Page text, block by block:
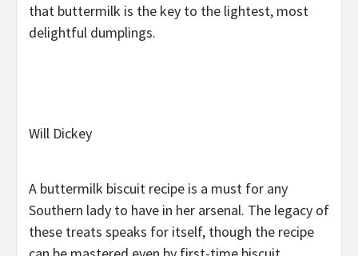
that buttermilk is the key to the lightest, most
delightful dumplings.
Will Dickey
A buttermilk biscuit recipe is a must for any
Southern lady to have in her arsenal. The legacy of
these treats speaks for itself, though the recipe